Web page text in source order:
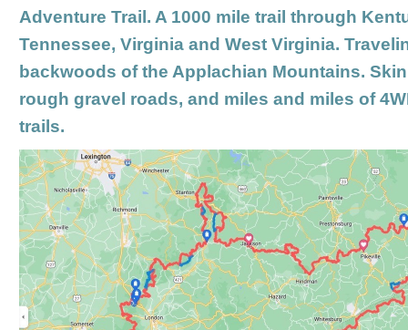
Adventure Trail. A 1000 mile trail through
Tennessee, Virginia and West Virginia.
backwoods of the Applachian Mountains.
rough gravel roads, and miles and miles of
trails.